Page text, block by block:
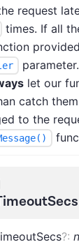
request
times. If all
let our
catch
to the
?: